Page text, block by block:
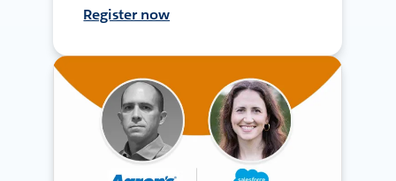
Register now